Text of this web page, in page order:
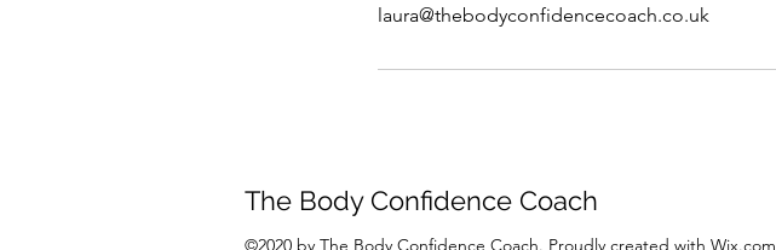
laura@thebodyconfidencecoach.co.uk
The Body Confidence Coach
©2020 by The Body Confidence Coach. Proudly created with Wix.com